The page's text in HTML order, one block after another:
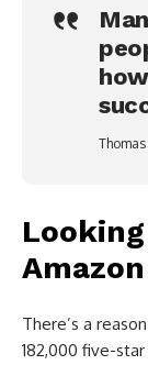
There’s a
182,000 five-